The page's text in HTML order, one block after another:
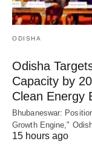
ODISHA
Odisha
Capacity by
Clean Energy
Bhubaneswar:
Growth Engine,"
15 hours ago